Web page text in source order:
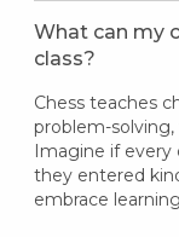
What can my
class?
Chess teaches
problem-
Imagine if every
they entered
embrace